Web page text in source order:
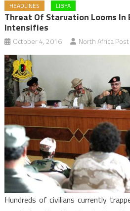
HEADLINES LIBYA
Threat Of Starvation Looms In
Intensifies
October 4, 2016 North Africa Post
Hundreds of civilians currently